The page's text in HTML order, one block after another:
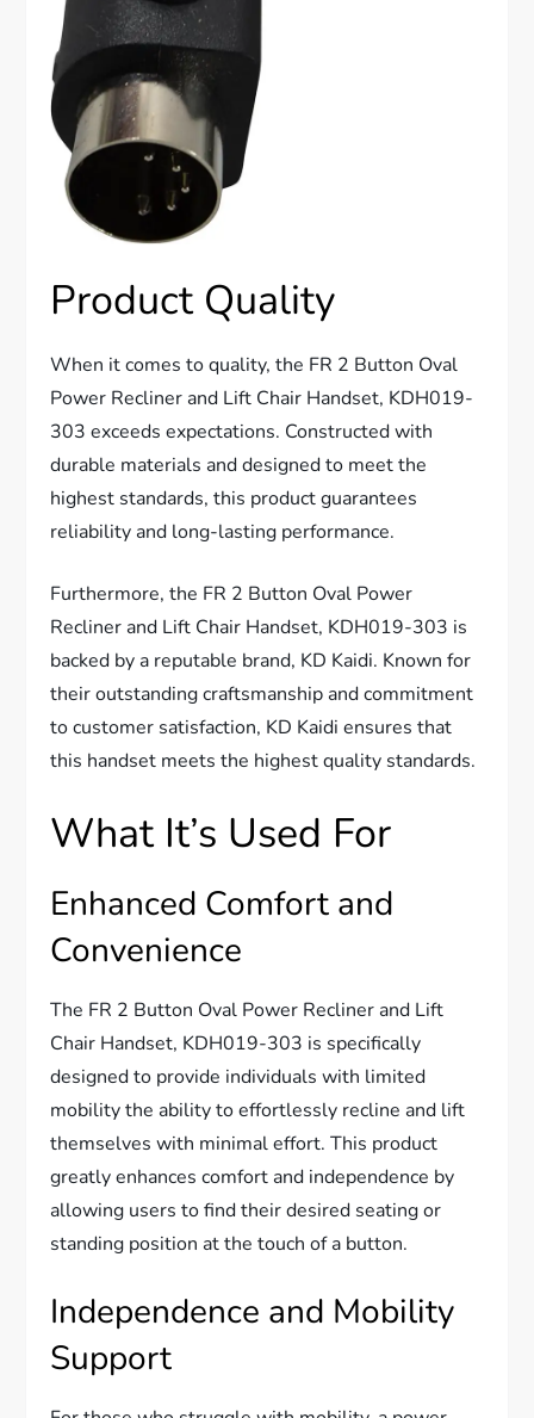
Product Quality
When it comes to quality, the FR 2 Button Oval
Power Recliner and Lift Chair Handset, KDH019-
303 exceeds expectations. Constructed with
durable materials and designed to meet the
highest standards, this product guarantees
reliability and long-lasting performance.
Furthermore, the FR 2 Button Oval Power
Recliner and Lift Chair Handset, KDH019-303 is
backed by a reputable brand, KD Kaidi. Known for
their outstanding craftsmanship and commitment
to customer satisfaction, KD Kaidi ensures that
this handset meets the highest quality standards.
What It’s Used For
Enhanced Comfort and
Convenience
The FR 2 Button Oval Power Recliner and Lift
Chair Handset, KDH019-303 is specifically
designed to provide individuals with limited
mobility the ability to effortlessly recline and lift
themselves with minimal effort. This product
greatly enhances comfort and independence by
allowing users to find their desired seating or
standing position at the touch of a button.
Independence and Mobility
Support